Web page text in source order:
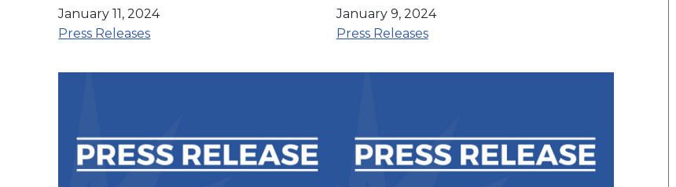
Latino Workers
January 11, 2024
Press Releases
Endorsement
January 9, 2024
Press Releases